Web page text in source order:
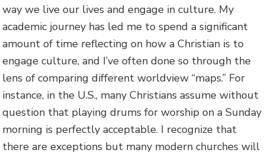
way we live our lives and engage in culture. My
academic journey has led me to spend a significant
amount of time reflecting on how a Christian is to
engage culture, and I’ve often done so through the
lens of comparing different worldview “maps.” For
instance, in the U.S., many Christians assume without
question that playing drums for worship on a Sunday
morning is perfectly acceptable. I recognize that
there are exceptions but many modern churches will